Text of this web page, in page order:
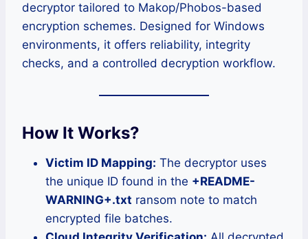
decryptor tailored to Makop/Phobos-based
encryption schemes. Designed for Windows
environments, it offers reliability, integrity
checks, and a controlled decryption workflow.
How It Works?
Victim ID Mapping: The decryptor uses
the unique ID found in the +README-
WARNING+.txt ransom note to match
encrypted file batches.